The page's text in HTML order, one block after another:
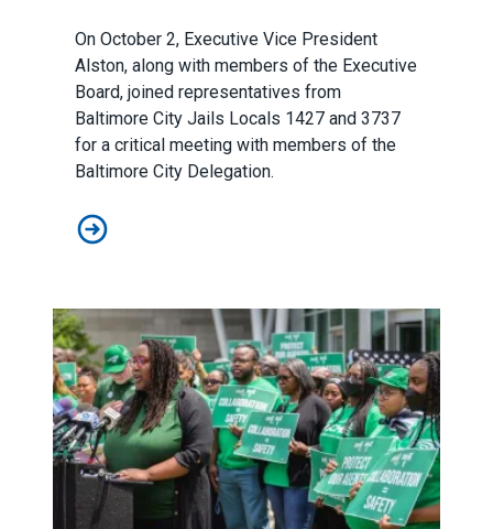
On October 2, Executive Vice President
Alston, along with members of the Executive
Board, joined representatives from
Baltimore City Jails Locals 1427 and 3737
for a critical meeting with members of the
Baltimore City Delegation.
Executive Leadership Meets with Baltimore City